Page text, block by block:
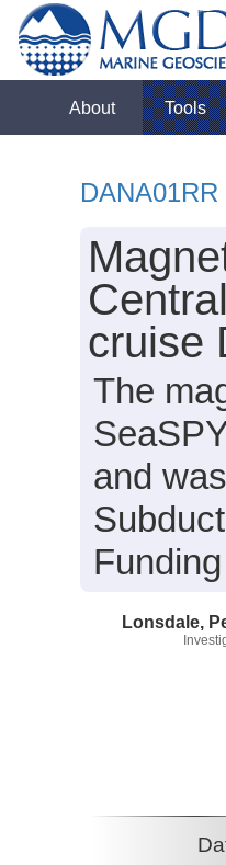
About Tools
DANA01RR
cruise
The
and
Lonsdale,